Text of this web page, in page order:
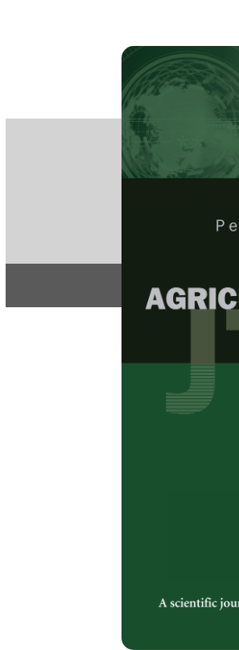
Home